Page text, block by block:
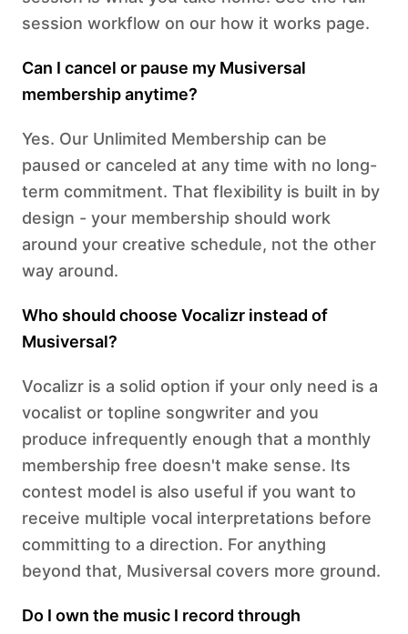
session workflow on our how it works page.
Can I cancel or pause my Musiversal
membership anytime?
Yes. Our Unlimited Membership can be
paused or canceled at any time with no long-
term commitment. That flexibility is built in by
design - your membership should work
around your creative schedule, not the other
way around.
Who should choose Vocalizr instead of
Musiversal?
Vocalizr is a solid option if your only need is a
vocalist or topline songwriter and you
produce infrequently enough that a monthly
membership free doesn't make sense. Its
contest model is also useful if you want to
receive multiple vocal interpretations before
committing to a direction. For anything
beyond that, Musiversal covers more ground.
Do I own the music I record through